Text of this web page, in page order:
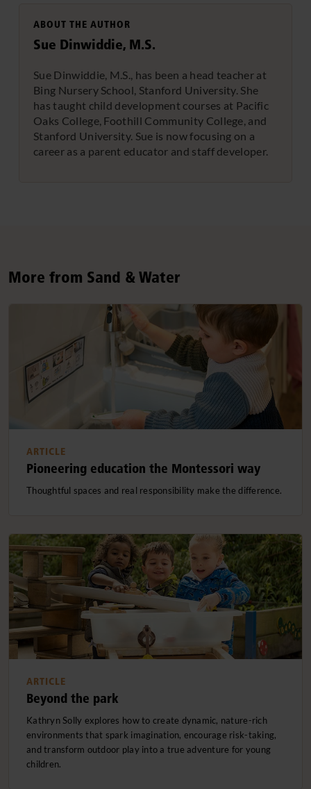
ABOUT THE AUTHOR
Sue Dinwiddie, M.S.
Sue Dinwiddie, M.S., has been a head teacher at
Bing Nursery School, Stanford University. She
has taught child development courses at Pacific
Oaks College, Foothill Community College, and
Stanford University. Sue is now focusing on a
career as a parent educator and staff developer.
More from Sand & Water
ARTICLE
Pioneering education the Montessori way
Thoughtful spaces and real responsibility make the difference.
ARTICLE
Beyond the park
Kathryn Solly explores how to create dynamic, nature-rich
environments that spark imagination, encourage risk-taking,
and transform outdoor play into a true adventure for young
children.